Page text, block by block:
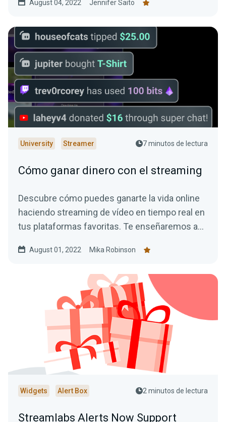
August 04, 2022 Jennifer Saito
University Streamer 7 minutos de lectura
Cómo ganar dinero con el streaming
Descubre cómo puedes ganarte la vida online
haciendo streaming de vídeo en tiempo real en
tus plataformas favoritas. Te enseñaremos a
lo que te gusta.
August 01, 2022 Mika Robinson
Widgets Alert Box 2 minutos de lectura
Streamlabs Alerts Now Support